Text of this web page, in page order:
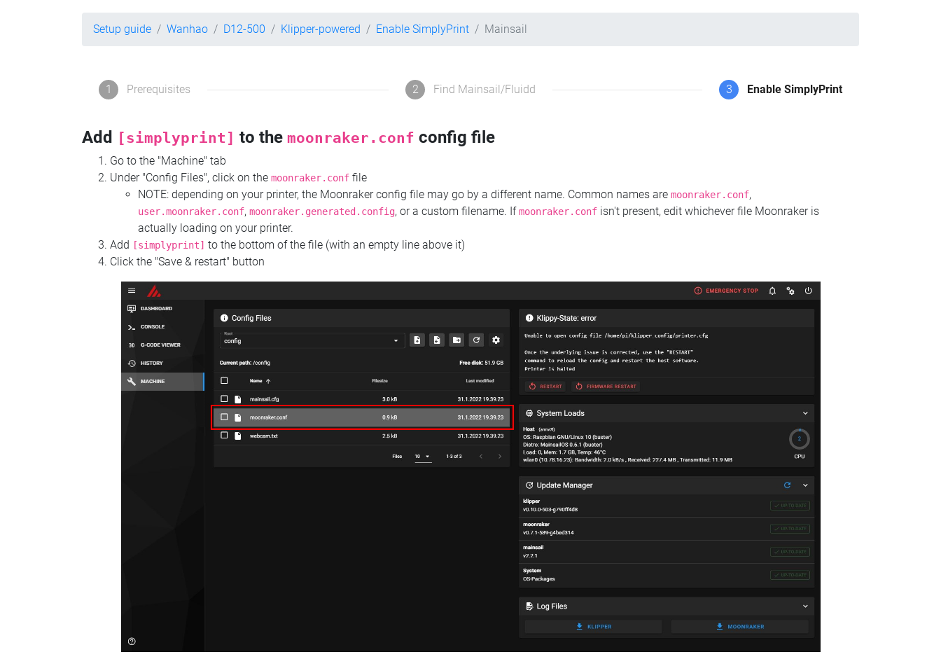
Setup guide Wanhao D12-500 Klipper-powered Enable SimplyPrint Mainsail
1 Prerequisites 2 Find Mainsail/Fluidd 3 Enable SimplyPrint
Add [simplyprint] to the moonraker.conf config file
Go to the "Machine" tab
Under "Config Files", click on the moonraker.conf file
NOTE: depending on your printer, the Moonraker config file may go by a different name. Common names are moonraker.conf,
user.moonraker.conf, moonraker.generated.config, or a custom filename. Ifmoonraker.conf isn't present, edit whichever file Moonraker is
actually loading on your printer.
Add [simplyprint] to the bottom of the file (with an empty line above it)
Click the "Save & restart" button